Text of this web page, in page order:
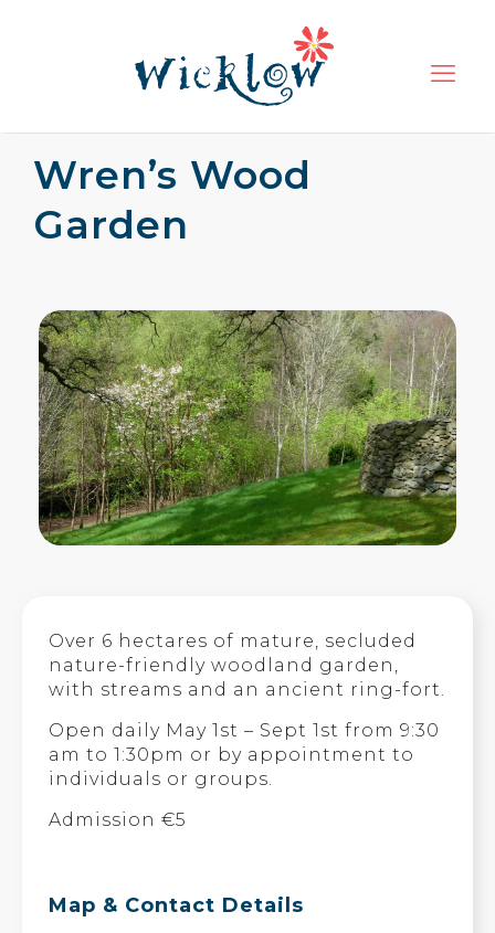
Wren’s Wood
Garden
Over 6 hectares of mature, secluded
nature-friendly woodland garden,
with streams and an ancient ring-fort.
Open daily May 1st – Sept 1st from 9:30
am to 1:30pm or by appointment to
individuals or groups.
Admission €5
Map & Contact Details